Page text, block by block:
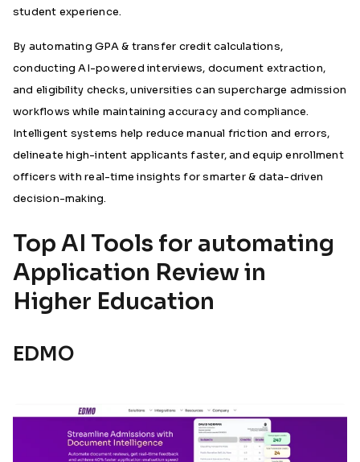
student experience.
By automating GPA & transfer credit calculations,
conducting AI-powered interviews, document extraction,
and eligibility checks, universities can supercharge admission
workflows while maintaining accuracy and compliance.
Intelligent systems help reduce manual friction and errors,
delineate high-intent applicants faster, and equip enrollment
officers with real-time insights for smarter & data-driven
decision-making.
Top AI Tools for automating
Application Review in
Higher Education
EDMO